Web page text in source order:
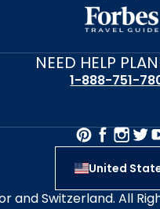
NEED HELP
1-888-751-
United
and Switzerland. All